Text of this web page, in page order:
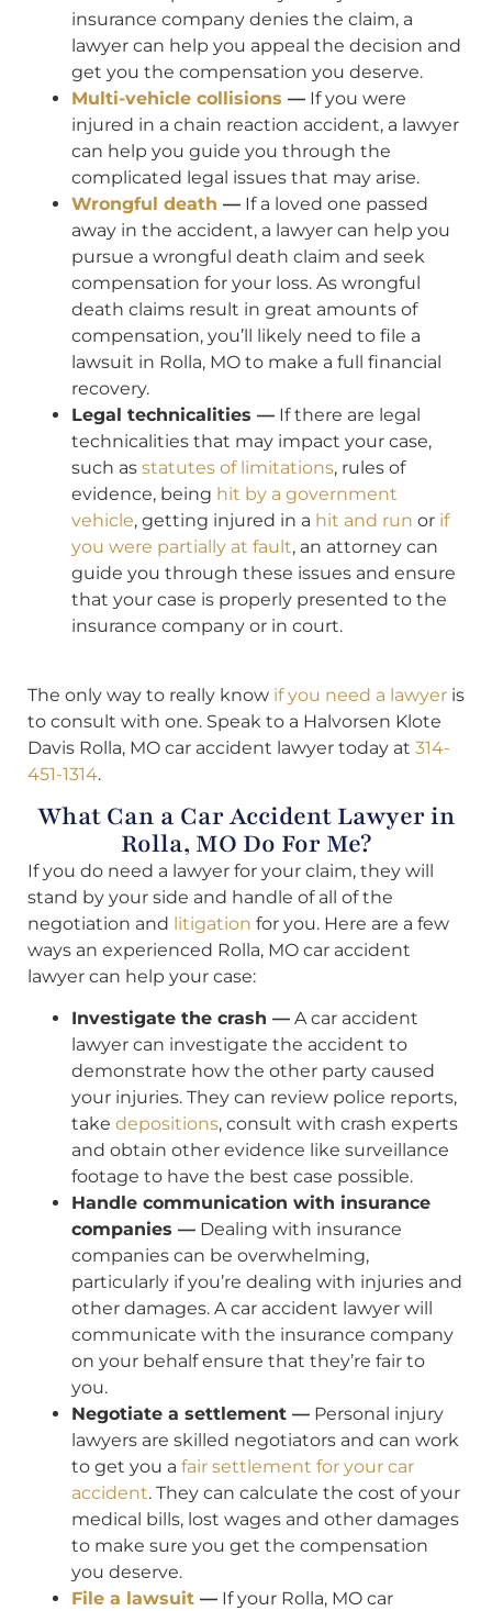
insurance company denies the claim, a
lawyer can help you appeal the decision and
get you the compensation you deserve.
Multi-vehicle collisions — If you were
injured in a chain reaction accident, a lawyer
can help you guide you through the
complicated legal issues that may arise.
Wrongful death — If a loved one passed
away in the accident, a lawyer can help you
pursue a wrongful death claim and seek
compensation for your loss. As wrongful
death claims result in great amounts of
compensation, you’ll likely need to file a
lawsuit in Rolla, MO to make a full financial
recovery.
Legal technicalities — If there are legal
technicalities that may impact your case,
such as statutes of limitations, rules of
evidence, being hit by a government
vehicle, getting injured in a hit and run or if
you were partially at fault, an attorney can
guide you through these issues and ensure
that your case is properly presented to the
insurance company or in court.
The only way to really know if you need a lawyer is
to consult with one. Speak to a Halvorsen Klote
Davis Rolla, MO car accident lawyer today at 314-
451-1314.
What Can a Car Accident Lawyer in
Rolla, MO Do For Me?
If you do need a lawyer for your claim, they will
stand by your side and handle of all of the
negotiation and litigation for you. Here are a few
ways an experienced Rolla, MO car accident
lawyer can help your case:
Investigate the crash — A car accident
lawyer can investigate the accident to
demonstrate how the other party caused
your injuries. They can review police reports,
take depositions, consult with crash experts
and obtain other evidence like surveillance
footage to have the best case possible.
Handle communication with insurance
companies — Dealing with insurance
companies can be overwhelming,
particularly if you’re dealing with injuries and
other damages. A car accident lawyer will
communicate with the insurance company
on your behalf ensure that they’re fair to
you.
Negotiate a settlement — Personal injury
lawyers are skilled negotiators and can work
to get you a fair settlement for your car
accident. They can calculate the cost of your
medical bills, lost wages and other damages
to make sure you get the compensation
you deserve.
File a lawsuit — If your Rolla, MO car